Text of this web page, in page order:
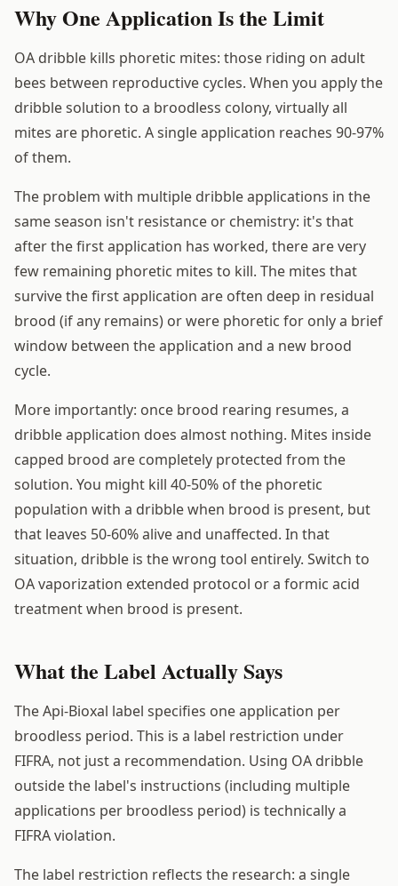
Why One Application Is the Limit
OA dribble kills phoretic mites: those riding on adult
bees between reproductive cycles. When you apply the
dribble solution to a broodless colony, virtually all
mites are phoretic. A single application reaches 90-97%
of them.
The problem with multiple dribble applications in the
same season isn't resistance or chemistry: it's that
after the first application has worked, there are very
few remaining phoretic mites to kill. The mites that
survive the first application are often deep in residual
brood (if any remains) or were phoretic for only a brief
window between the application and a new brood
cycle.
More importantly: once brood rearing resumes, a
dribble application does almost nothing. Mites inside
capped brood are completely protected from the
solution. You might kill 40-50% of the phoretic
population with a dribble when brood is present, but
that leaves 50-60% alive and unaffected. In that
situation, dribble is the wrong tool entirely. Switch to
OA vaporization extended protocol or a formic acid
treatment when brood is present.
What the Label Actually Says
The Api-Bioxal label specifies one application per
broodless period. This is a label restriction under
FIFRA, not just a recommendation. Using OA dribble
outside the label's instructions (including multiple
applications per broodless period) is technically a
FIFRA violation.
The label restriction reflects the research: a single